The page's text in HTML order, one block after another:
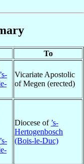
To
’s-
Vicariate Apostolic
of Megen (erected)
’s-
Diocese of ’s-
Hertogenbosch
(Bois-le-Duc)